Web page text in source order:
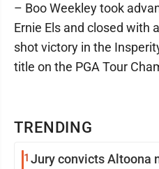
TRENDING
1 Jury convicts Altoona
– Boo Weekley took
Ernie Els and closed with
shot victory in the
title on the PGA Tour